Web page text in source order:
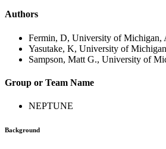
Authors
Fermin, D, University of Michigan,
Yasutake, K, University of
Sampson, Matt G., University of
Group or Team Name
NEPTUNE
Background